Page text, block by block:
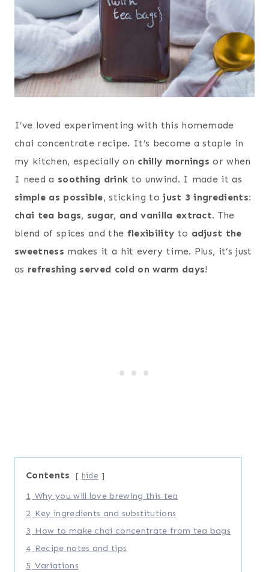
I’ve loved experimenting with this homemade
chai concentrate recipe. It’s become a staple in
my kitchen, especially on chilly morningsor when
I need a soothing drink to unwind. I made it as
simple as possible, sticking tojust 3 ingredients:
chai tea bags, sugar, and vanilla extract. The
blend of spices and the flexibility to adjust the
sweetness makes it a hit every time. Plus, it’s just
as refreshing served cold on warm days!
Contents hide
1 Why you will love brewing this tea
2 Key ingredients and substitutions
3 How to make chai concentrate from tea bags
4 Recipe notes and tips
5 Variations